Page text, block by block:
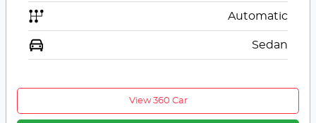
Automatic
Sedan
View 360 Car